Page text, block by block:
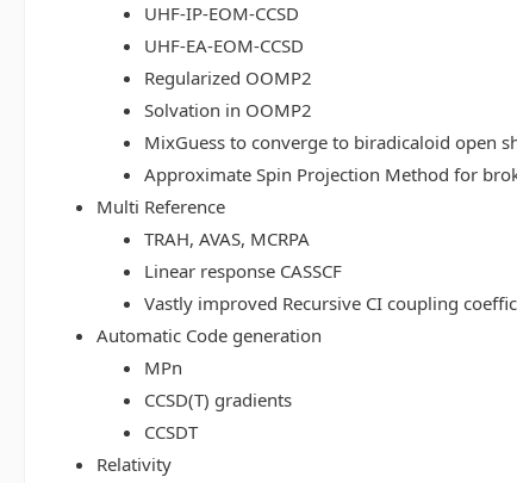
UHF-IP-EOM-CCSD
UHF-EA-EOM-CCSD
Regularized OOMP2
Solvation in OOMP2
MixGuess to converge to biradicaloid open
Approximate Spin Projection Method for
Multi Reference
TRAH, AVAS, MCRPA
Linear response CASSCF
Vastly improved Recursive CI coupling
Automatic Code generation
MPn
CCSD(T) gradients
CCSDT
Relativity